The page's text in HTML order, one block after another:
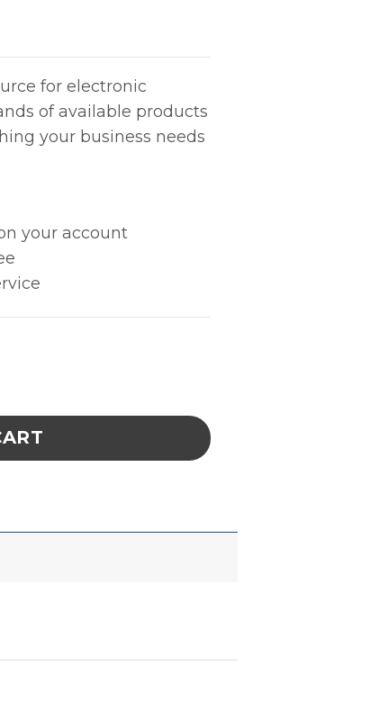
for electronic
of available products
your business needs
your account